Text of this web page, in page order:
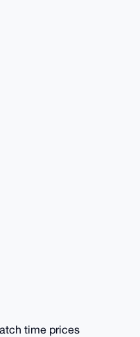
time prices